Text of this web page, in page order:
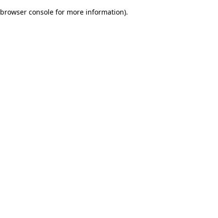
browser console for more information).